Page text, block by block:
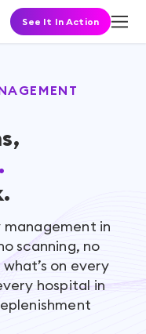
See It In Action
in
scanning, no
on every
hospital in